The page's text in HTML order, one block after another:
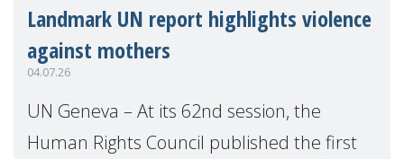
Landmark UN report highlights violence
against mothers
04.07.26
UN Geneva – At its 62nd session, the
Human Rights Council published the first